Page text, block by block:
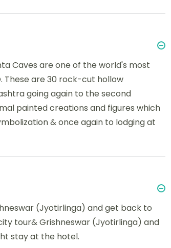
Caves are one of the world's most
These are 30 rock-cut hollow
going again to the second
painted creations and figures which
& once again to lodging at
(Jyotirlinga) and get back to
tour& Grishneswar (Jyotirlinga) and
stay at the hotel.